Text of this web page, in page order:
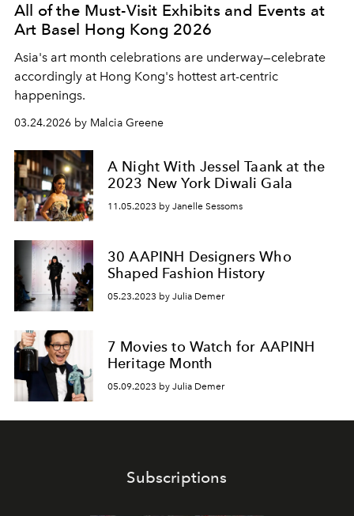
All of the Must-Visit Exhibits and Events at
Art Basel Hong Kong 2026
Asia's art month celebrations are underway—celebrate
accordingly at Hong Kong's hottest art-centric
happenings.
03.24.2026 by Malcia Greene
A Night With Jessel Taank at the
2023 New York Diwali Gala
11.05.2023 by Janelle Sessoms
30 AAPINH Designers Who
Shaped Fashion History
05.23.2023 by Julia Demer
7 Movies to Watch for AAPINH
Heritage Month
05.09.2023 by Julia Demer
Subscriptions